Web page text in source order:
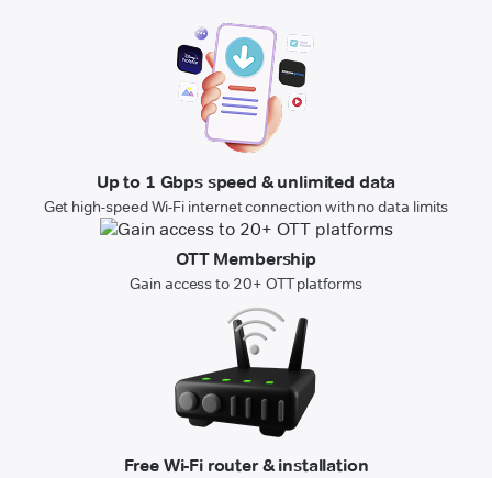
Up to 1 Gbps speed & unlimited data
Get high-speed Wi-Fi internet connection with no data limits
OTT Membership
Gain access to 20+ OTT platforms
Free Wi-Fi router & installation